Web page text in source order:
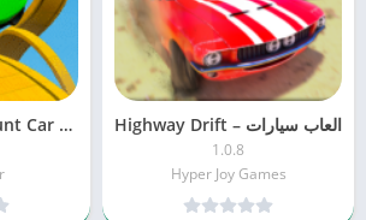
Extreme Ramp Stunt Car Game Highway Drift – ‏العاب سيارات
1.0.8
Hyper Joy Games